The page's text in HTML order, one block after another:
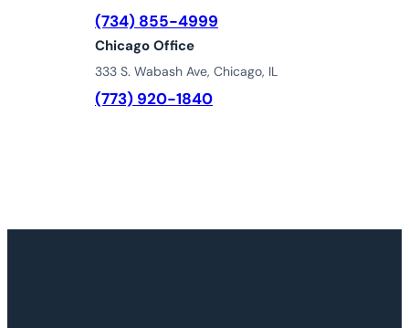
(734) 855-4999
Chicago Office
333 S. Wabash Ave, Chicago, IL
(773) 920-1840